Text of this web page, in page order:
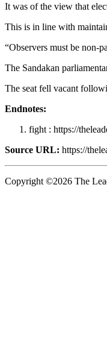
It was of the view that
This is in line with
“Observers must be non-
The Sandakan
The seat fell vacant
Endnotes:
fight : https://
Source URL: https://
Copyright ©2026 The